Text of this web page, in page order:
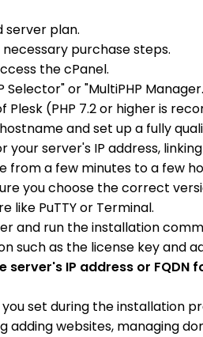
server plan.
purchase steps.
the cPanel.
or "MultiPHP
(PHP 7.2 or higher is
and set up a fully
server's IP address, linking
from a few minutes to a few
you choose the correct
like PuTTY or Terminal.
and run the installation
such as the license key and
IP address or FQDN
set during the installation
websites, managing